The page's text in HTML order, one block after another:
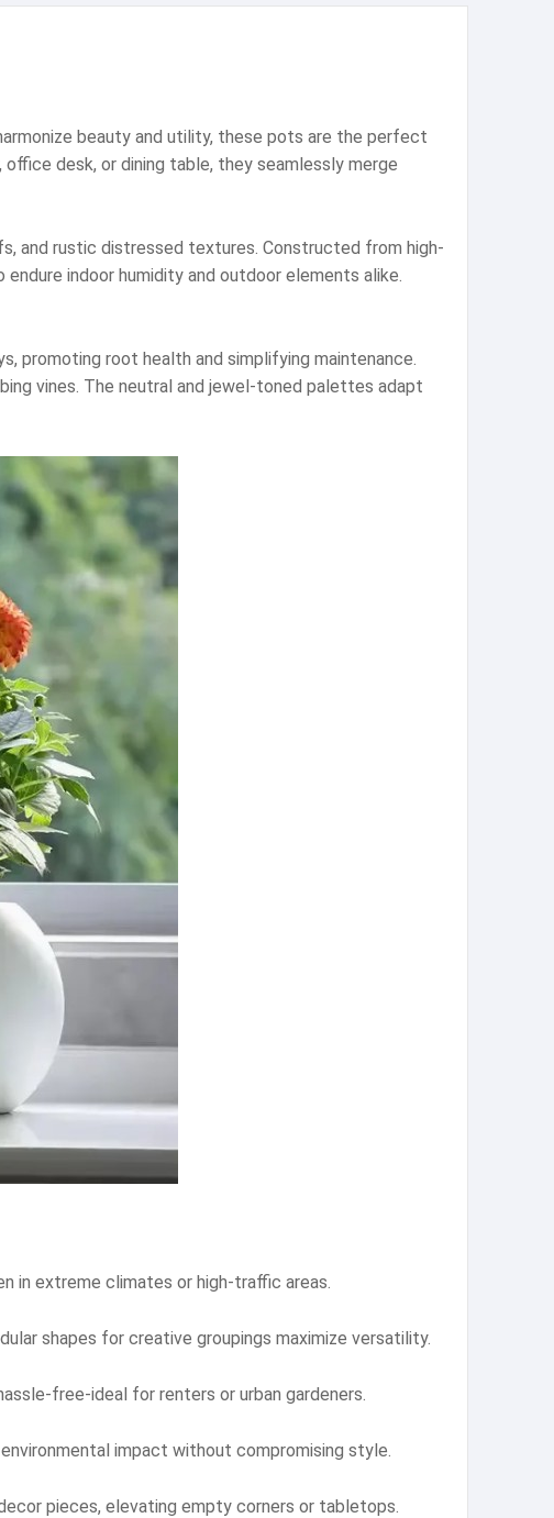
beauty and utility, these pots are the perfect
desk, or dining table, they seamlessly merge
and rustic distressed textures. Constructed from high-
indoor humidity and outdoor elements alike.
promoting root health and simplifying maintenance.
vines. The neutral and jewel-toned palettes adapt
in extreme climates or high-traffic areas.
shapes for creative groupings maximize versatility.
free-ideal for renters or urban gardeners.
impact without compromising style.
pieces, elevating empty corners or tabletops.